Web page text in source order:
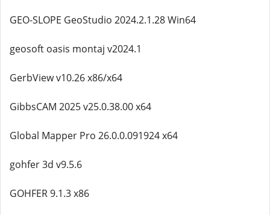
GEO-SLOPE GeoStudio 2024.2.1.28 Win64
geosoft oasis montaj v2024.1
GerbView v10.26 x86/x64
GibbsCAM 2025 v25.0.38.00 x64
Global Mapper Pro 26.0.0.091924 x64
gohfer 3d v9.5.6
GOHFER 9.1.3 x86